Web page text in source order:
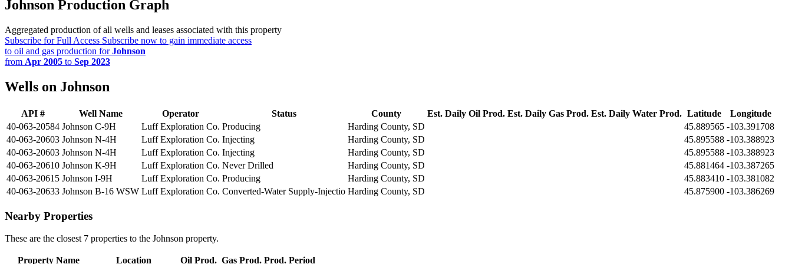
Johnson Production Graph
Aggregated production of all wells and leases associated with this property
Subscribe for Full Access Subscribe now to gain immediate access
to oil and gas production forJohnson
from Apr 2005 to Sep 2023
Wells on Johnson
API # Well Name Operator Status County Est. Daily Oil Prod. Est. Daily Gas Prod. Est. Daily Water Prod. Latitude
Longitude
40-063-20584 Johnson C-9H Luff Exploration Co. Producing Harding County, SD 45.889565 -103.391708
40-063-20603 Johnson N-4H Luff Exploration Co. Injecting Harding County, SD 45.895588 -103.388923
40-063-20603 Johnson N-4H Luff Exploration Co. Injecting Harding County, SD 45.895588 -103.388923
40-063-20610 Johnson K-9H Luff Exploration Co. Never Drilled Harding County, SD 45.881464 -103.387265
40-063-20615 Johnson I-9H Luff Exploration Co. Producing Harding County, SD 45.883410 -103.381082
40-063-20633 Johnson B-16 WSW Luff Exploration Co. Converted-Water Supply-Injectio Harding County, SD 45.875900 -103.386269
Nearby Properties
These are the closest 7 properties to the Johnson property.
Property Name Location Oil Prod. Gas Prod. Prod. Period